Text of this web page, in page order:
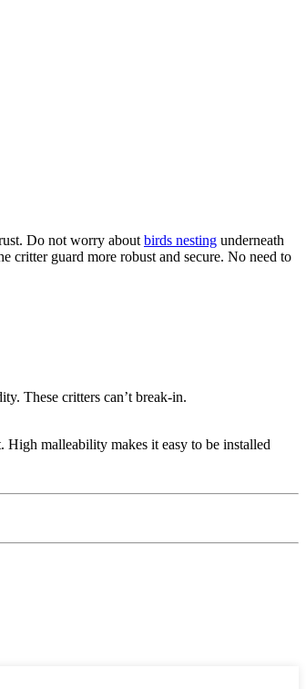
Do not worry about birds nesting underneath
critter guard more robust and secure. No need to
These critters can’t break-in.
High malleability makes it easy to be installed